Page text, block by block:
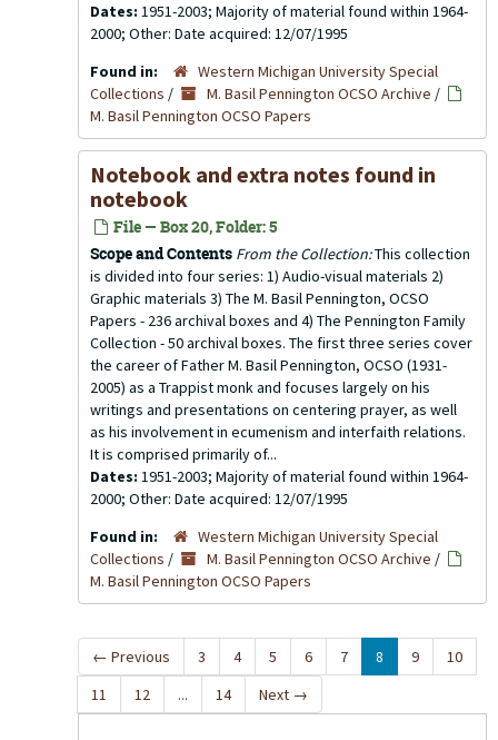
Dates: 1951-2003; Majority of material found within 1964-
2000; Other: Date acquired: 12/07/1995
Found in:
Western Michigan University Special
Collections / M. Basil Pennington OCSO Archive /
M. Basil Pennington OCSO Papers
Notebook and extra notes found in
notebook
File — Box 20, Folder: 5
Scope and Contents From the Collection:This collection
is divided into four series: 1) Audio-visual materials 2)
Graphic materials 3) The M. Basil Pennington, OCSO
Papers - 236 archival boxes and 4) The Pennington Family
Collection - 50 archival boxes. The first three series cover
the career of Father M. Basil Pennington, OCSO (1931-
2005) as a Trappist monk and focuses largely on his
writings and presentations on centering prayer, as well
as his involvement in ecumenism and interfaith relations.
It is comprised primarily of...
Dates: 1951-2003; Majority of material found within 1964-
2000; Other: Date acquired: 12/07/1995
Found in:
Western Michigan University Special
Collections / M. Basil Pennington OCSO Archive /
M. Basil Pennington OCSO Papers
← Previous 3 4 5 6 7 8 9
10
11
12 ... 14 Next →